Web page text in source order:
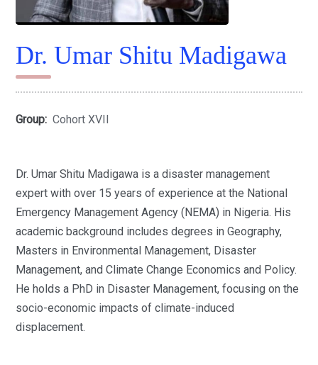
Dr. Umar Shitu Madigawa
Group: Cohort XVII
Dr. Umar Shitu Madigawa is a disaster management
expert with over 15 years of experience at the National
Emergency Management Agency (NEMA) in Nigeria. His
academic background includes degrees in Geography,
Masters in Environmental Management, Disaster
Management, and Climate Change Economics and Policy.
He holds a PhD in Disaster Management, focusing on the
socio-economic impacts of climate-induced
displacement.